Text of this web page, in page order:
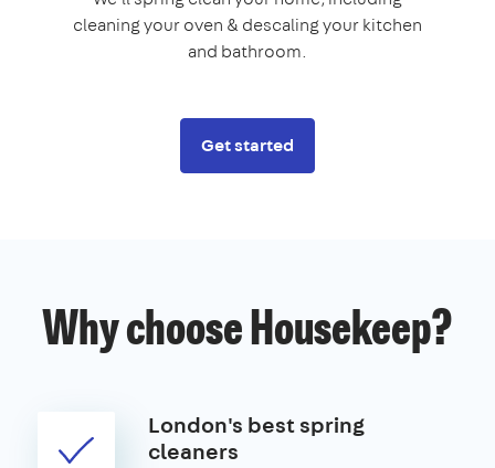
cleaning your oven & descaling your kitchen
and bathroom.
Get started
Why choose Housekeep?
London's best spring
cleaners